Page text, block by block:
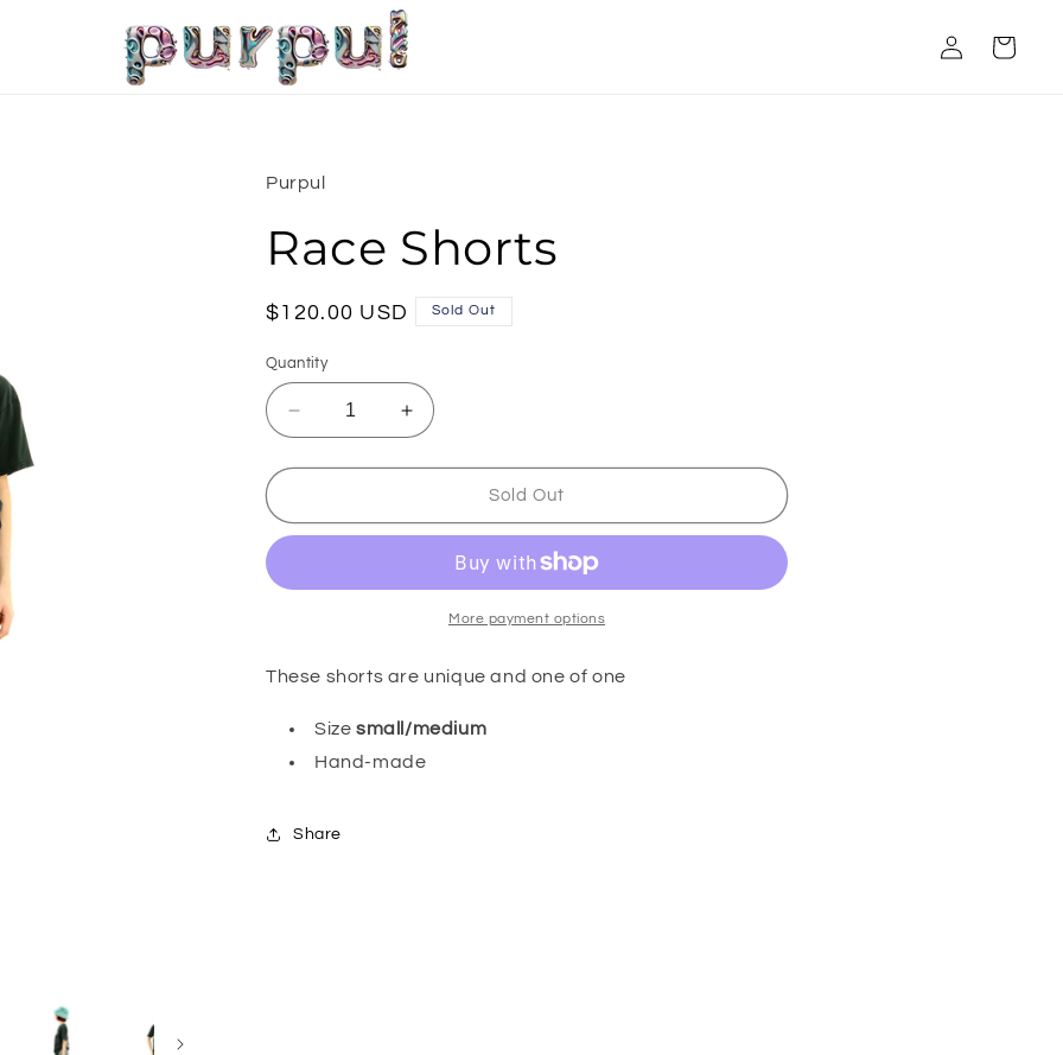
in
Cart
Purpul
Race Shorts
Regular
$120.00 USD Sold Out
Quantity
Decrease
quantity
for
Shorts
Increase
quantity
for
Shorts
Sold Out
More payment options
These shorts are unique and one of one
Size small/medium
Hand-made
Share